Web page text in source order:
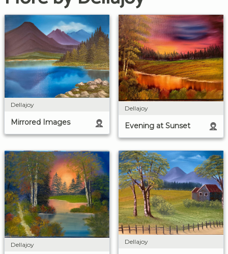
Dellajoy
Mirrored Images
Dellajoy
Evening at Sunset
Dellajoy Dellajoy